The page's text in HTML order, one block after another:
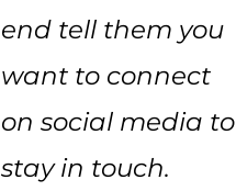
end tell them you
want to connect
on social media to
stay in touch.